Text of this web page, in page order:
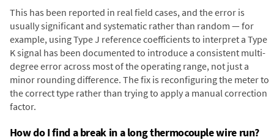
This has been reported in real field cases, and the error is
usually significant and systematic rather than random — for
example, using Type J reference coefficients to interpret a Type
K signal has been documented to introduce a consistent multi-
degree error across most of the operating range, not just a
minor rounding difference. The fix is reconfiguring the meter to
the correct type rather than trying to apply a manual correction
factor.
How do I find a break in a long thermocouple wire run?